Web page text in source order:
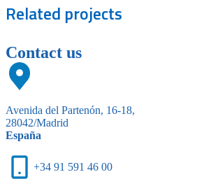
Related projects
Contact us
Avenida del Partenón, 16-18,
28042/Madrid
España
+34 91 591 46 00